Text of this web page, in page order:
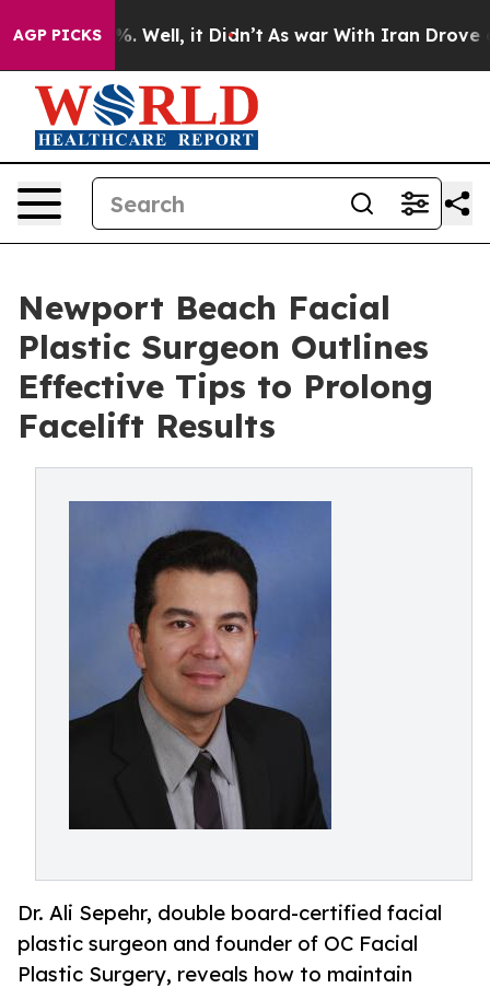
AGP PICKS
40%. Well, it Didn’t As war With Iran Drove oil
Newport Beach Facial
Plastic Surgeon Outlines
Effective Tips to Prolong
Facelift Results
Dr. Ali Sepehr, double board-certified facial
plastic surgeon and founder of OC Facial
Plastic Surgery, reveals how to maintain